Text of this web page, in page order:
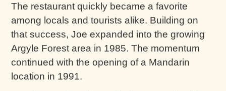
The restaurant quickly became a favorite
among locals and tourists alike. Building on
that success, Joe expanded into the growing
Argyle Forest area in 1985. The momentum
continued with the opening of a Mandarin
location in 1991.